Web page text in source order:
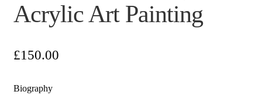
Acrylic Art Painting
£150.00
Biography